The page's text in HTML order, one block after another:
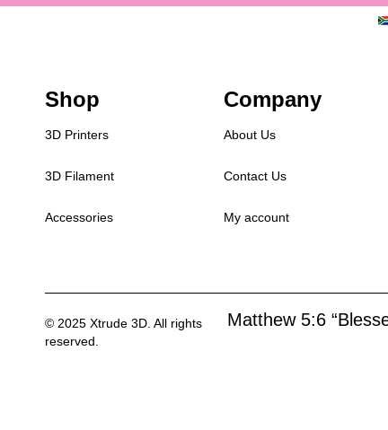
Shop
3D Printers
3D Filament
Accessories
Company
About Us
Contact Us
My account
© 2025 Xtrude 3D. All rights
reserved.
Matthew 5:6